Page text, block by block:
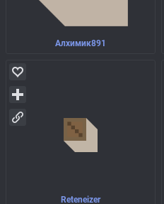
Алхимик891
Reteneizer